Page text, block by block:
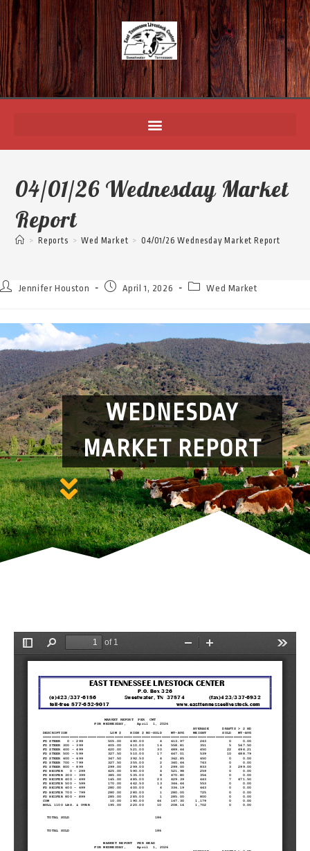
04/01/26 Wednesday Market
Report
> Reports > Wed Market > 04/01/26 Wednesday Market Report
Jennifer Houston April 1, 2026 Wed Market
WEDNESDAY
MARKET REPORT